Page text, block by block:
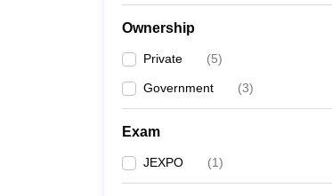
Ownership
Private (5)
Government (3)
Exam
JEXPO (1)